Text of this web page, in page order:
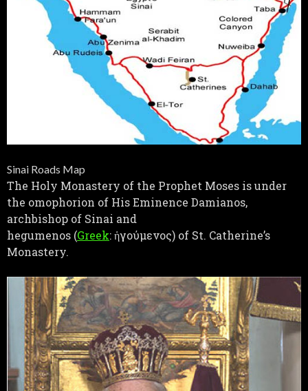
Sinai Roads Map
The Holy Monastery of the Prophet Moses is under
the omophorion of His Eminence Damianos,
archbishop of Sinai and
hegumenos (Greek: ἡγούμενος) of St. Catherine’s
Monastery.